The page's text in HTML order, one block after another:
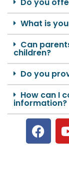
Do you
What is
Can
children?
Do you
How can I
information?